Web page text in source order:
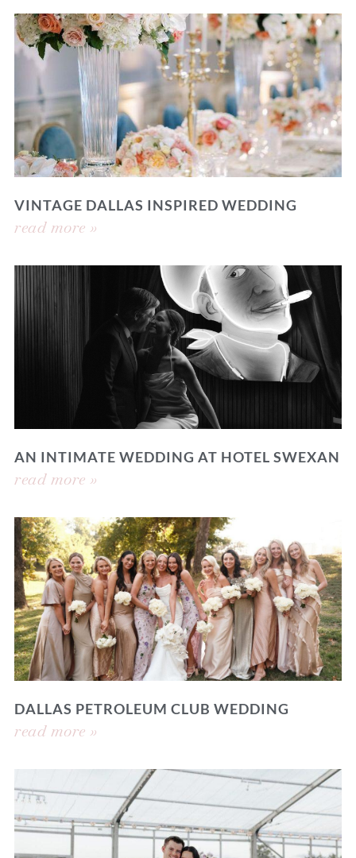
VINTAGE DALLAS INSPIRED WEDDING
read more »
AN INTIMATE WEDDING AT HOTEL SWEXAN
read more »
DALLAS PETROLEUM CLUB WEDDING
read more »